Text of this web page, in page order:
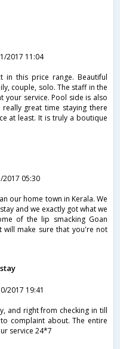
2017 11:04
in this price range. Beautiful
couple, solo. The staff in the
your service. Pool side is also
great time staying there
at least. It is truly a boutique
2017 05:30
our home town in Kerala. We
and we exactly got what we
of the lip smacking Goan
will make sure that you're not
2017 19:41
and right from checking in till
complaint about. The entire
service 24*7